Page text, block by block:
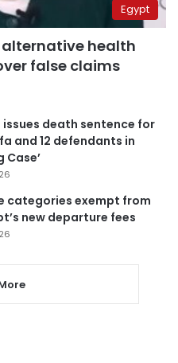
Egypt
health
false claims
death sentence for
and 12 defendants in
Case’
categories exempt from
new departure fees